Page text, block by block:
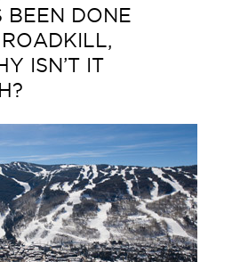
BEEN DONE
ISN’T IT